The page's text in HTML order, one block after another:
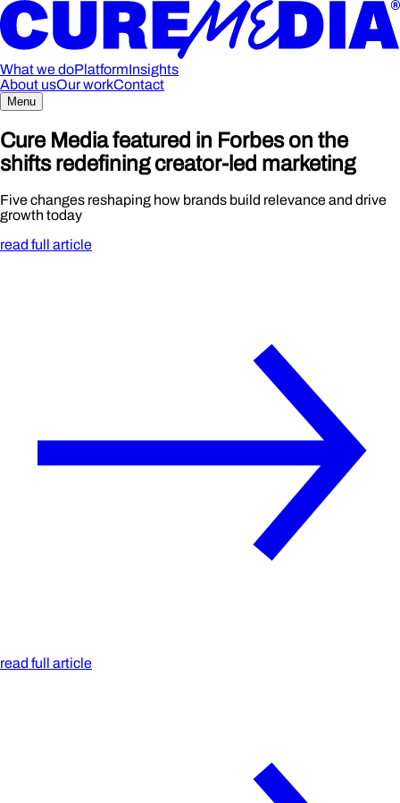
What we doPlatformInsights
About usOur workContact
Menu
Cure Media featured in Forbes on the
shifts redefining creator-led marketing
Five changes reshaping how brands build relevance and drive
growth today
read full article
read full article